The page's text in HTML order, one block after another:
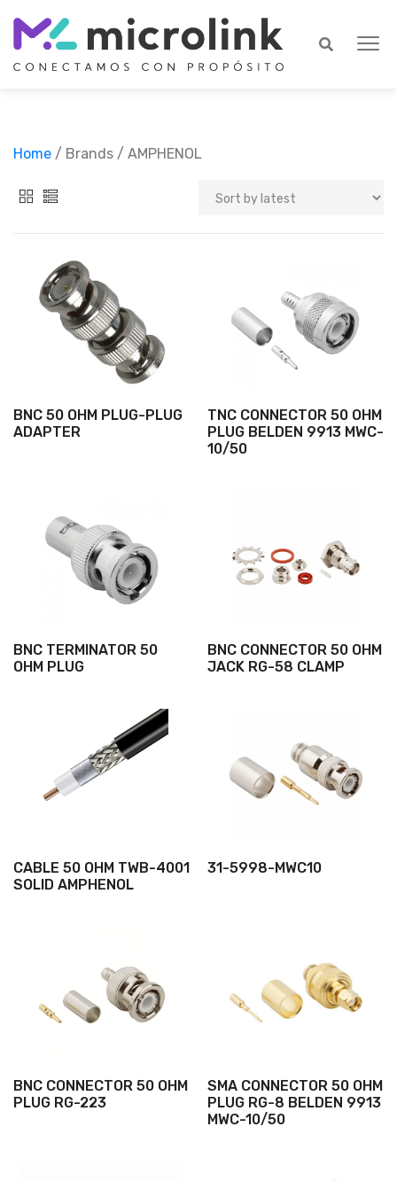
Home / Brands / AMPHENOL
BNC 50 OHM PLUG-PLUG
ADAPTER
TNC CONNECTOR 50 OHM
PLUG BELDEN 9913 MWC-
10/50
BNC TERMINATOR 50
OHM PLUG
BNC CONNECTOR 50 OHM
JACK RG-58 CLAMP
CABLE 50 OHM TWB-4001
SOLID AMPHENOL
31-5998-MWC10
BNC CONNECTOR 50 OHM
PLUG RG-223
SMA CONNECTOR 50 OHM
PLUG RG-8 BELDEN 9913
MWC-10/50